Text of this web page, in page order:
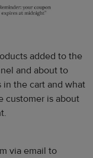
added to the
and about to
in the cart and what
customer is about
via email to